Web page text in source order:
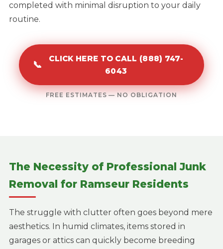
completed with minimal disruption to your daily
routine.
📞
CLICK HERE TO CALL (888) 747-
6043
FREE ESTIMATES — NO OBLIGATION
The Necessity of Professional Junk
Removal for Ramseur Residents
The struggle with clutter often goes beyond mere
aesthetics. In humid climates, items stored in
garages or attics can quickly become breeding